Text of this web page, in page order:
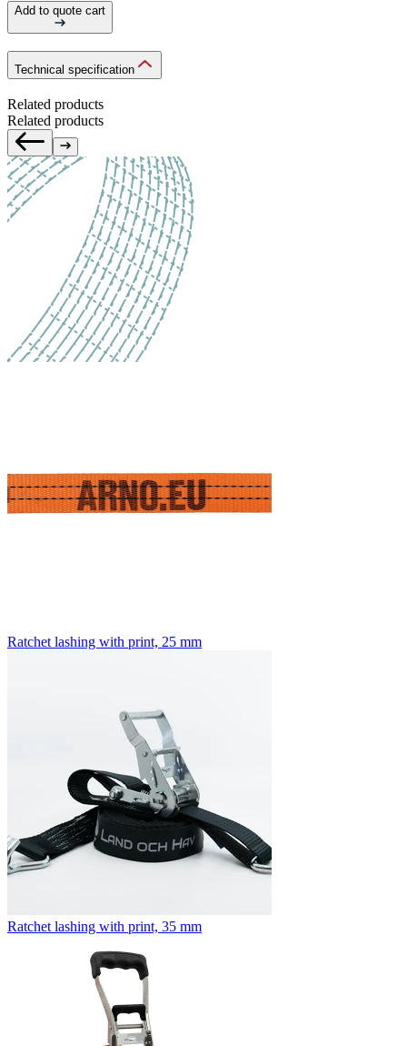
Add to quote cart
Technical specification
Related products
Related products
Ratchet lashing with print, 25 mm
Ratchet lashing with print, 35 mm